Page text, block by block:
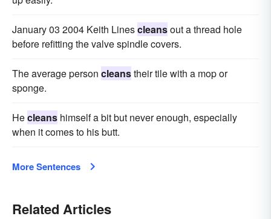
January 03 2004 Keith Linescleansout a thread hole
before refitting the valve spindle covers.
The average person cleanstheir tile with a mop or
sponge.
Hecleans himself a bit but never enough, especially
when it comes to his butt.
More Sentences
Related Articles